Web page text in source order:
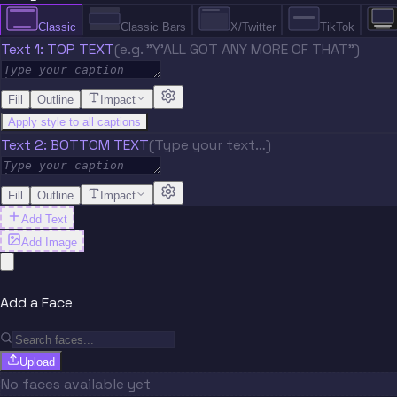
Classic Classic Bars X/Twitter TikTok
Text 1: TOP TEXT(e.g. "Y'ALL GOT ANY MORE OF THAT")
Fill Outline
Impact
Apply style to all captions
Text 2: BOTTOM TEXT(Type your text…)
Fill Outline
Impact
Add Text
Add Image
Add a Face
Upload
No faces available yet